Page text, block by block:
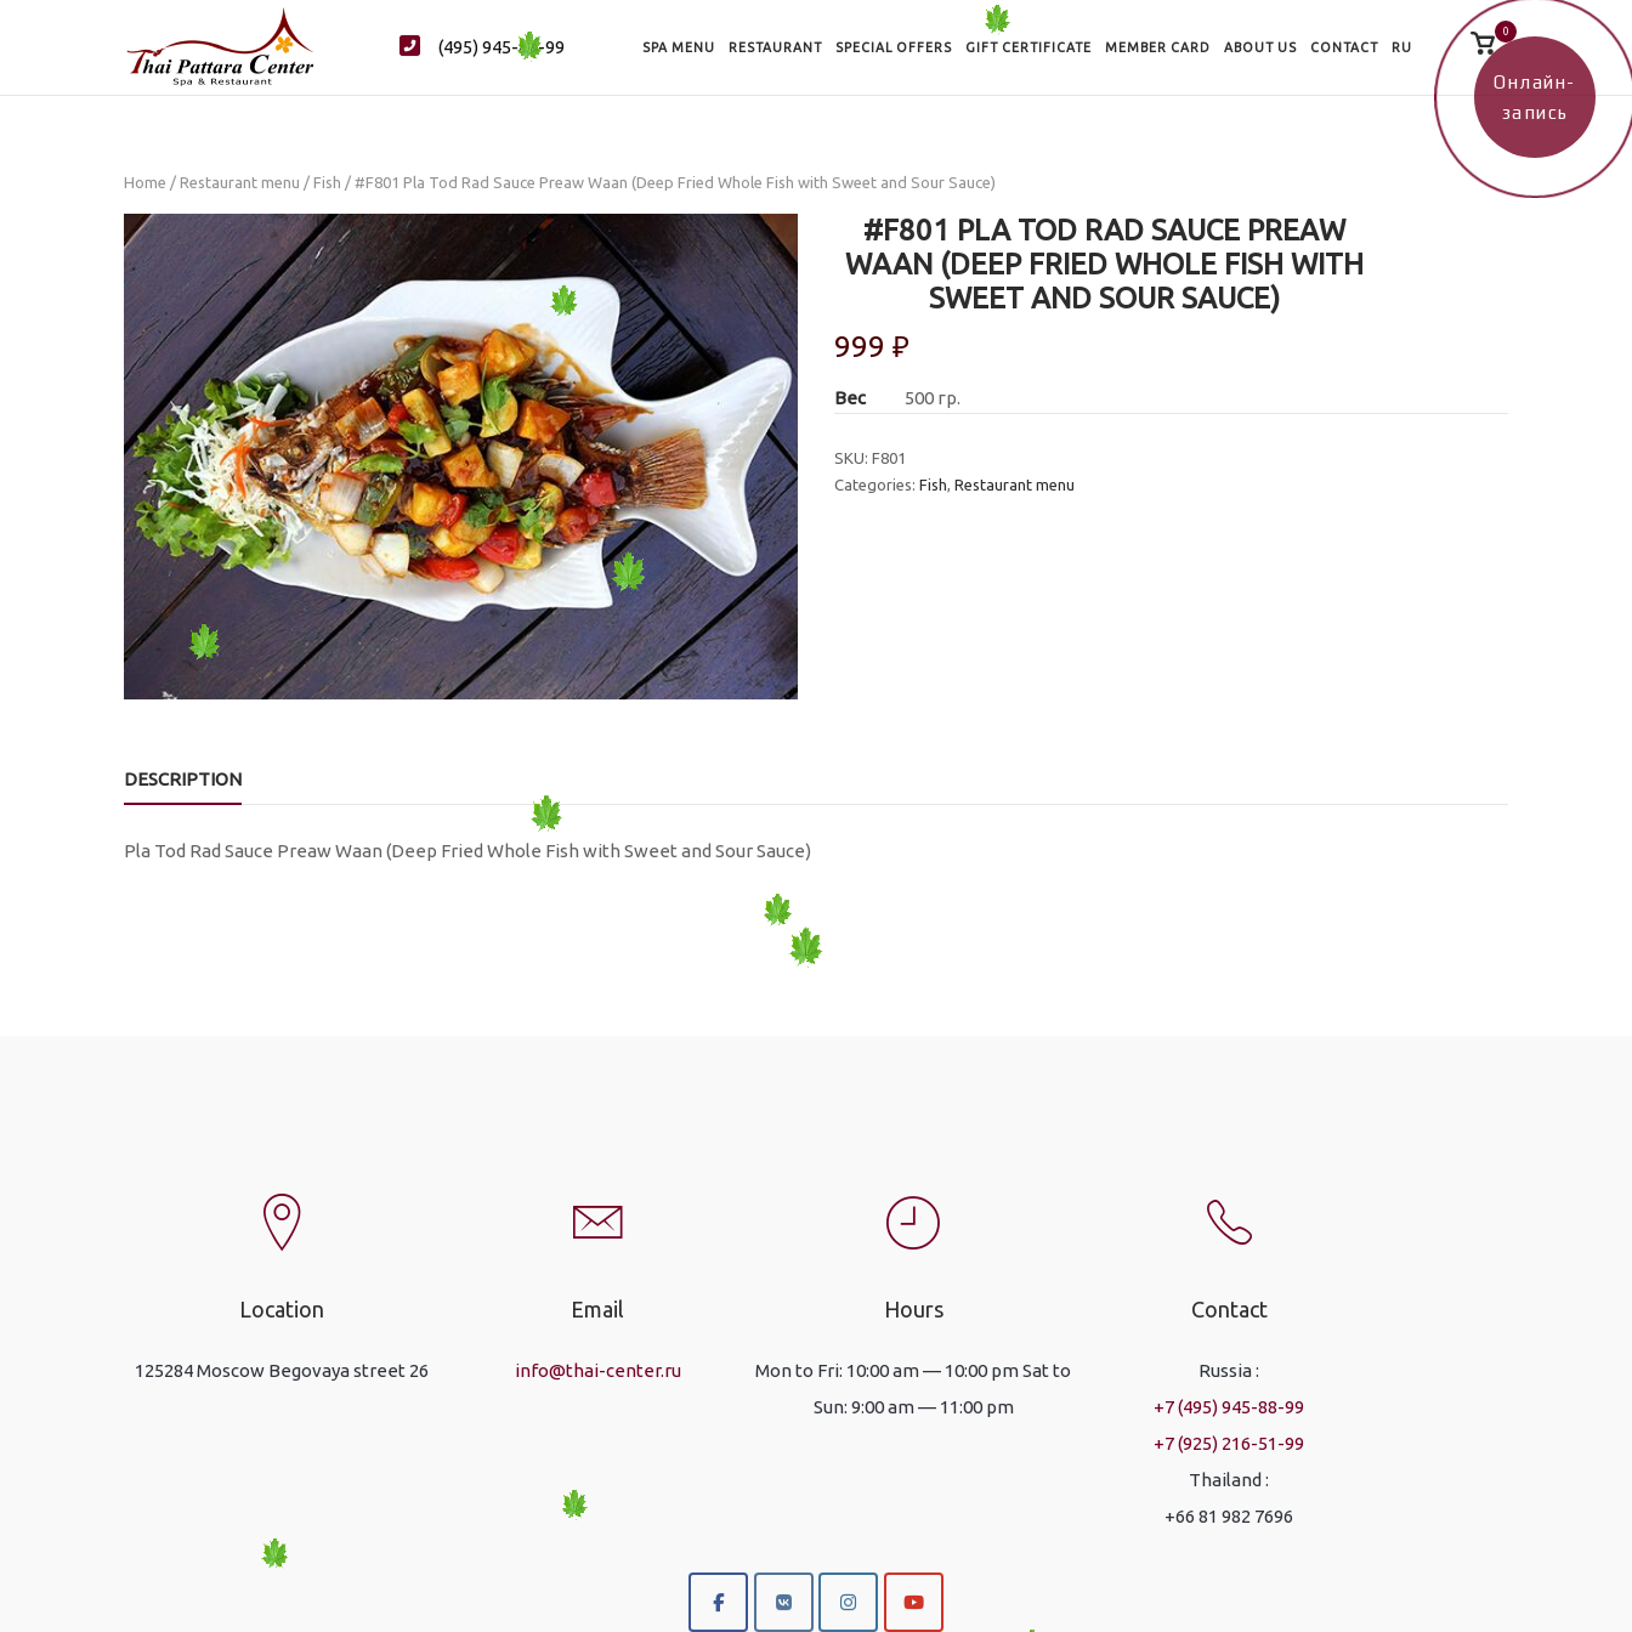
(495) 945-88-99 SPA MENU RESTAURANT SPECIAL OFFERS GIFT CERTIFICATE MEMBER CARD ABOUT US CONTACT RU
View
shopping
cart
0
Home / Restaurant menu / Fish / #F801 Pla Tod Rad Sauce Preaw Waan (Deep Fried Whole Fish with Sweet and Sour Sauce)
#F801 PLA TOD RAD SAUCE PREAW
WAAN (DEEP FRIED WHOLE FISH WITH
SWEET AND SOUR SAUCE)
999₽
Вес 500 гр.
SKU:F801
Categories:Fish ,Restaurant menu
DESCRIPTION
Pla Tod Rad Sauce Preaw Waan (Deep Fried Whole Fish with Sweet and Sour Sauce)
Location
125284 Moscow Begovaya street 26
Email
info@thai-center.ru
Hours
Mon to Fri: 10:00 am — 10:00 pm Sat to
Sun: 9:00 am — 11:00 pm
Contact
Russia :
+7 (495) 945-88-99
+7 (925) 216-51-99
Thailand :
+66 81 982 7696
Онлайн-
запись